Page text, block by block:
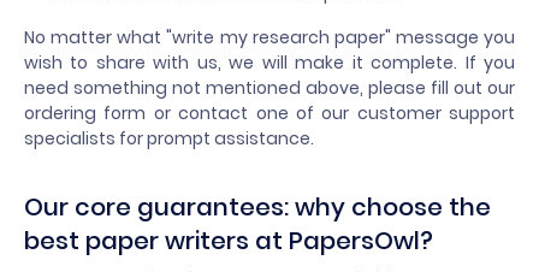
No matter what "write my research paper" message you
wish to share with us, we will make it complete. If you
need something not mentioned above, please fill out our
ordering form or contact one of our customer support
specialists for prompt assistance.
Our core guarantees: why choose the
best paper writers at PapersOwl?